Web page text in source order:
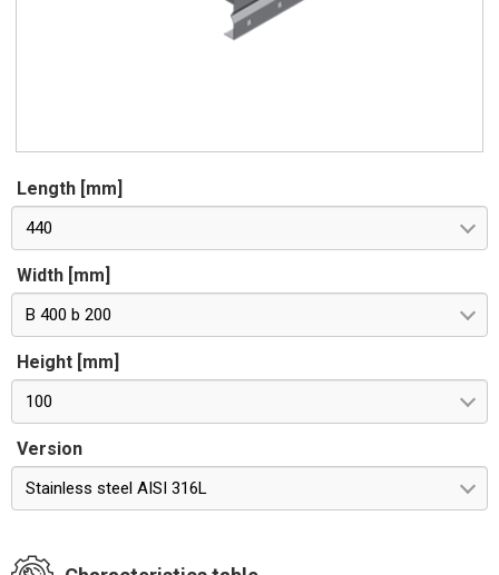
Length [mm]
440
Width [mm]
B 400 b 200
Height [mm]
100
Version
Stainless steel AISI 316L